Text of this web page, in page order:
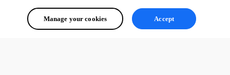
Manage your cookies Accept